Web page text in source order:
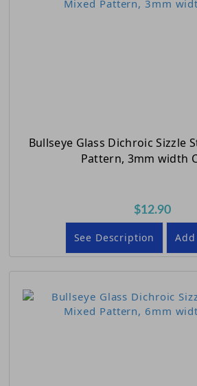
Bullseye Glass Dichroic Sizzle
Pattern, 3mm width
$12.90
See Description